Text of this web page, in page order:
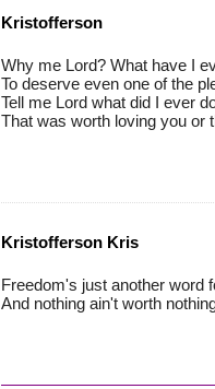
Kristofferson
Why me Lord? What have I
To deserve even one of the
Tell me Lord what did I ever
That was worth loving you or
Kristofferson Kris
Freedom's just another word
And nothing ain't worth